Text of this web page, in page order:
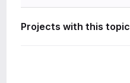
Projects with this topic